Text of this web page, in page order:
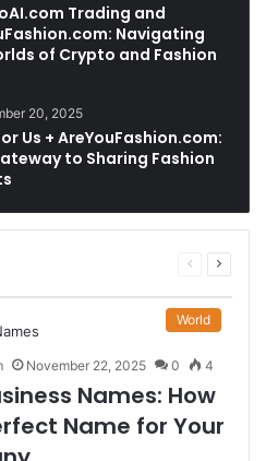
Trading and
Navigating
of Crypto and Fashion
20, 2025
Us + AreYouFashion.com:
to Sharing Fashion
Previous
Next
World
November 22, 2025 0 4
Names: How
Name for Your